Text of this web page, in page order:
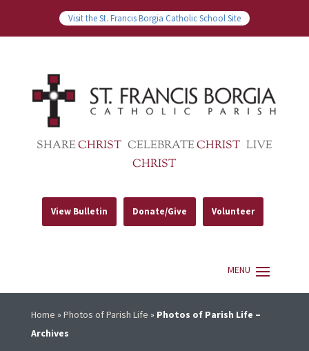
Visit the St. Francis Borgia Catholic School Site
SHARECHRIST CELEBRATECHRIST LIVE
CHRIST
View Bulletin Donate/Give Volunteer
Home » Photos of Parish Life » Photos of Parish Life –
Archives